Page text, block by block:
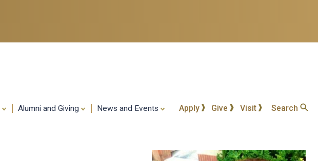
Alumni and Giving News and Events Apply Give Visit Search